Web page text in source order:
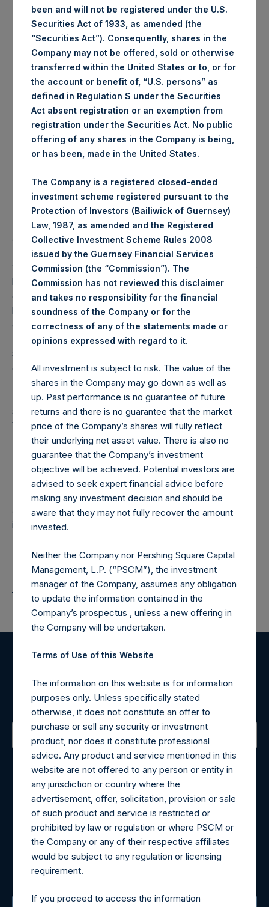
Trading Venue: Euronext Amsterdam
Ticker: PSH
Date of Purchase: 26 June 2020
Number of Public Shares
purchased:
42,461 Shares
Highest Price Paid Per Share: 23.70 USD
Average Price Paid Per Share: 23.32 USD
PSH will hold these Public Shares in Treasury. The net
asset value per Public Share related to this buyback is
34.48 USD / 27.55 GBP which was calculated as of 23 June
2020 (the “Relevant NAV”). After giving effect to the above
buyback, PSH has 195,790,748 Public Shares outstanding,
or 201,720,983 Public Shares calculated on a fully diluted
basis (assuming that all Management Shares had been
converted into Public Shares at the Relevant NAV).
Excluded from the shares outstanding are 15,166,002 Public
Shares held in Treasury. The prices per Public Share were
calculated by Jefferies.
The number of PSH Management Shares and the one
special voting share (held by PS Holdings Independent
Voting Company Limited) have not been affected.
About Pershing Square Holdings, Ltd.
Pershing Square Holdings, Ltd. (LN:PSH) (LN:PSHD)
(NA:PSH) is an investment holding company structured as
a closed-ended fund that makes concentrated
investments principally in North American companies.
Return to Releases
Sign up to be notified of important updates.
Contact Details
Materials that are provided upon request as noted herein
may be obtained by contacting Camarco.
Tel no:+44 (0)20 3757 4980
For Media inquiries, please send an email request to:
MediaInquiries@pershingsquareholdings.com
For Investor Relations inquiries, please send an email
request to:IRInquiries@pershingsquareholdings.com
been and will not be registered under the U.S.
Securities Act of 1933, as amended (the
“Securities Act”). Consequently, shares in the
Company may not be offered, sold or otherwise
transferred within the United States or to, or for
the account or benefit of, “U.S. persons” as
defined in Regulation S under the Securities
Act absent registration or an exemption from
registration under the Securities Act. No public
offering of any shares in the Company is being,
or has been, made in the United States.
The Company is a registered closed-ended
investment scheme registered pursuant to the
Protection of Investors (Bailiwick of Guernsey)
Law, 1987, as amended and the Registered
Collective Investment Scheme Rules 2008
issued by the Guernsey Financial Services
Commission (the “Commission”). The
Commission has not reviewed this disclaimer
and takes no responsibility for the financial
soundness of the Company or for the
correctness of any of the statements made or
opinions expressed with regard to it.
All investment is subject to risk. The value of the
shares in the Company may go down as well as
up. Past performance is no guarantee of future
returns and there is no guarantee that the market
price of the Company’s shares will fully reflect
their underlying net asset value. There is also no
guarantee that the Company’s investment
objective will be achieved. Potential investors are
advised to seek expert financial advice before
making any investment decision and should be
aware that they may not fully recover the amount
invested.
Neither the Company nor Pershing Square Capital
Management, L.P. (“PSCM”), the investment
manager of the Company, assumes any obligation
to update the information contained in the
Company’s prospectus , unless a new offering in
the Company will be undertaken.
Terms of Use of this Website
The information on this website is for information
purposes only. Unless specifically stated
otherwise, it does not constitute an offer to
purchase or sell any security or investment
product, nor does it constitute professional
advice. Any product and service mentioned in this
website are not offered to any person or entity in
any jurisdiction or country where the
advertisement, offer, solicitation, provision or sale
of such product and service is restricted or
prohibited by law or regulation or where PSCM or
the Company or any of their respective affiliates
would be subject to any regulation or licensing
requirement.
If you proceed to access the information